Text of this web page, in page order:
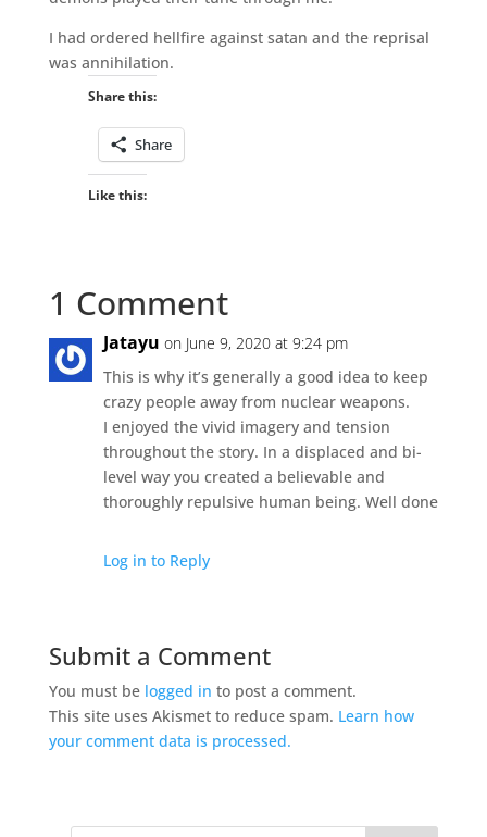
I had ordered hellfire against satan and the reprisal
was annihilation.
Share this:
Share
Like this:
1 Comment
Jatayu on June 9, 2020 at 9:24 pm
This is why it’s generally a good idea to keep
crazy people away from nuclear weapons.
I enjoyed the vivid imagery and tension
throughout the story. In a displaced and bi-
level way you created a believable and
thoroughly repulsive human being. Well done
Log in to Reply
Submit a Comment
You must be logged in to post a comment.
This site uses Akismet to reduce spam. Learn how
your comment data is processed.